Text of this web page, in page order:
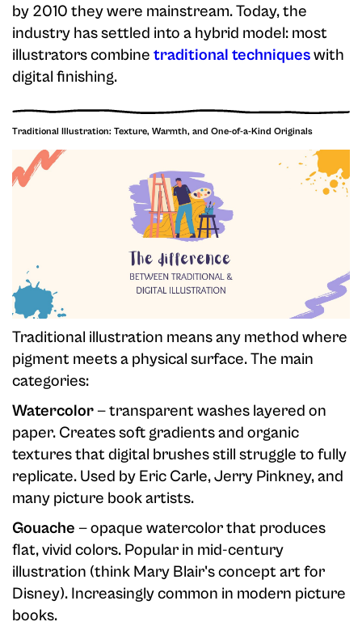
by 2010 they were mainstream. Today, the
industry has settled into a hybrid model: most
illustrators combine traditional techniqueswith
digital finishing.
Traditional Illustration: Texture, Warmth, and One-of-a-Kind Originals
Traditional illustration means any method where
pigment meets a physical surface. The main
categories:
Watercolor— transparent washes layered on
paper. Creates soft gradients and organic
textures that digital brushes still struggle to fully
replicate. Used by Eric Carle, Jerry Pinkney, and
many picture book artists.
Gouache — opaque watercolor that produces
flat, vivid colors. Popular in mid-century
illustration (think Mary Blair's concept art for
Disney). Increasingly common in modern picture
books.